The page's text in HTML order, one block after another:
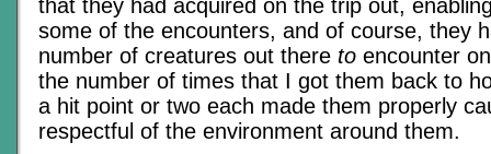
that they had acquired on the trip out,
some of the encounters, and of course, they
number of creatures out there to encounter
the number of times that I got them back to
a hit point or two each made them properly
respectful of the environment around them.